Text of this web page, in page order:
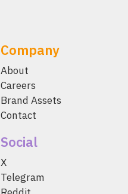
Company
About
Careers
Brand Assets
Contact
Social
X
Telegram